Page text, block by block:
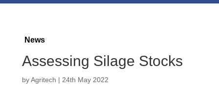
News
Assessing Silage Stocks
byAgritech | 24th May 2022